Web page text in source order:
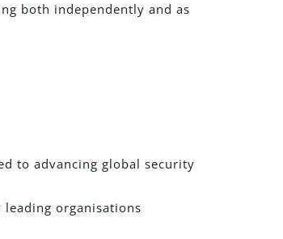
both independently and as
to advancing global security
organisations